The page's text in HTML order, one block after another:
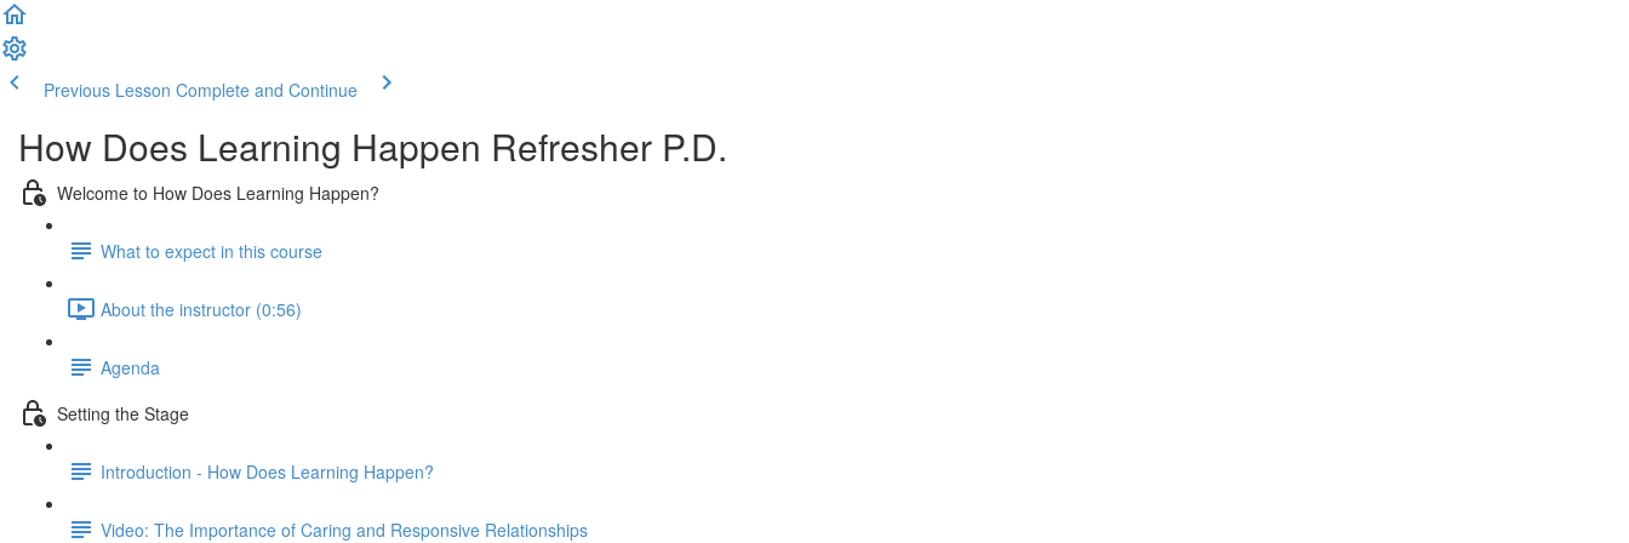
Previous Lesson Complete and Continue
How Does Learning Happen Refresher P.D.
Welcome to How Does Learning Happen?
What to expect in this course
About the instructor (0:56)
Agenda
Setting the Stage
Introduction - How Does Learning Happen?
Video: The Importance of Caring and Responsive Relationships